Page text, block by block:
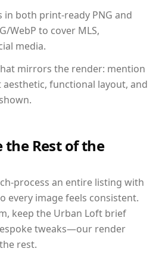
in both print-ready PNG and
WebP to cover MLS,
media.
mirrors the render: mention
functional layout, and
the Rest of the
process an entire listing with
every image feels consistent.
keep the Urban Loft brief
tweaks—our render
rest.